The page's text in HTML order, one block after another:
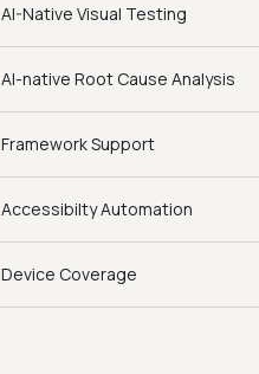
AI-Native Visual Testing
AI-native Root Cause Analysis
Framework Support
Accessibilty Automation
Device Coverage